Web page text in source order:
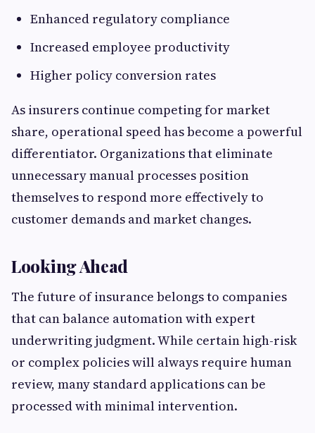
Enhanced regulatory compliance
Increased employee productivity
Higher policy conversion rates
As insurers continue competing for market
share, operational speed has become a powerful
differentiator. Organizations that eliminate
unnecessary manual processes position
themselves to respond more effectively to
customer demands and market changes.
Looking Ahead
The future of insurance belongs to companies
that can balance automation with expert
underwriting judgment. While certain high-risk
or complex policies will always require human
review, many standard applications can be
processed with minimal intervention.